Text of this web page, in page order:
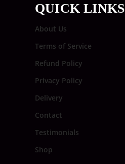
QUICK LINKS
About Us
Terms of Service
Refund Policy
Privacy Policy
Delivery
Contact
Testimonials
Shop